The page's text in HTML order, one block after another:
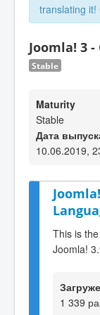
translating it!
Joomla! 3
Stable
Maturity
Stable
Дата
10.06.2019,
This is
Joomla!
1 339